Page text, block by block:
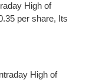
High of
per share, Its
High of